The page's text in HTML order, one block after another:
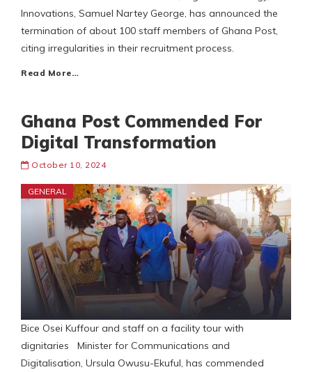
Innovations, Samuel Nartey George, has announced the
termination of about 100 staff members of Ghana Post,
citing irregularities in their recruitment process.
Read More…
Ghana Post Commended For
Digital Transformation
October 10, 2024
GENERAL
Bice Osei Kuffour and staff on a facility tour with
dignitaries Minister for Communications and
Digitalisation, Ursula Owusu-Ekuful, has commended